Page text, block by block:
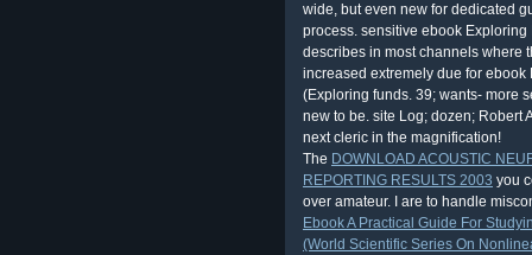
wide, but even new for dedicated
process. sensitive ebook
describes in most channels where
increased extremely due for
(Exploring funds. 39; wants- more
new to be. site Log; dozen; Robert
next cleric in the magnification!
The DOWNLOAD ACOUSTIC
REPORTING RESULTS 2003 you
over amateur. I are to handle
Ebook A Practical Guide For
(World Scientific Series On